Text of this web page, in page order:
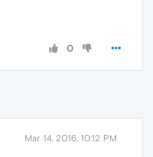
0
Mar 14, 2016, 10:12 PM